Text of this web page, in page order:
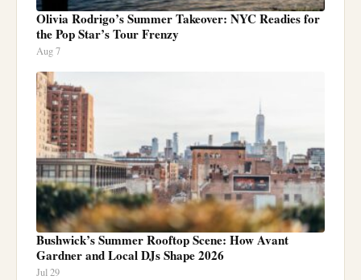
Olivia Rodrigo’s Summer Takeover: NYC Readies for
the Pop Star’s Tour Frenzy
Aug 7
Bushwick’s Summer Rooftop Scene: How Avant
Gardner and Local DJs Shape 2026
Jul 29